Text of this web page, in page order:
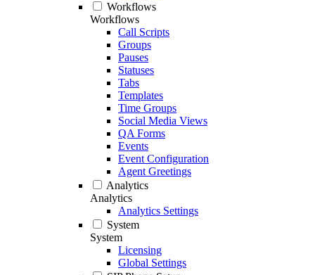
Workflows
Workflows
Call Scripts
Groups
Pauses
Statuses
Tabs
Templates
Time Groups
Social Media Views
QA Forms
Events
Event Configuration
Agent Greetings
Analytics
Analytics
Analytics Settings
System
System
Licensing
Global Settings